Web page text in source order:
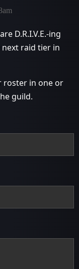
D.R.I.V.E.-ing
raid tier in
roster in one or
guild.